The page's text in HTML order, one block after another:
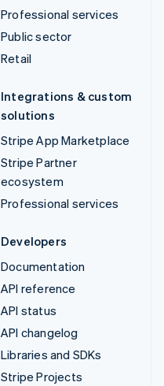
Professional services
Public sector
Retail
Integrations & custom
solutions
Stripe App Marketplace
Stripe Partner
ecosystem
Professional services
Developers
Documentation
API reference
API status
API changelog
Libraries and SDKs
Stripe Projects